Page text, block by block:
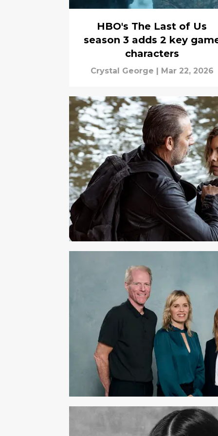
HBO's The Last of Us
season 3 adds 2 key
characters
Crystal George Mar 22, 2026